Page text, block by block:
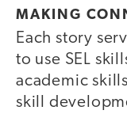
MAKING
Each story
to use SEL
academic
skill